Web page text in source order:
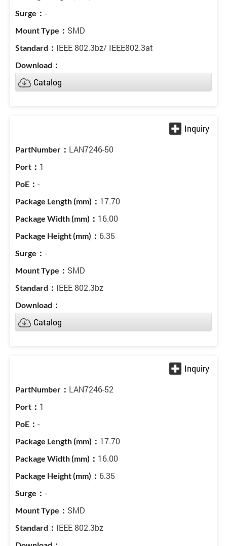
-
SMD
IEEE 802.3bz/ IEEE802.3at
Catalog
LAN7246-50
1
-
17.70
16.00
6.35
-
SMD
IEEE 802.3bz
Catalog
LAN7246-52
1
-
17.70
16.00
6.35
-
SMD
IEEE 802.3bz